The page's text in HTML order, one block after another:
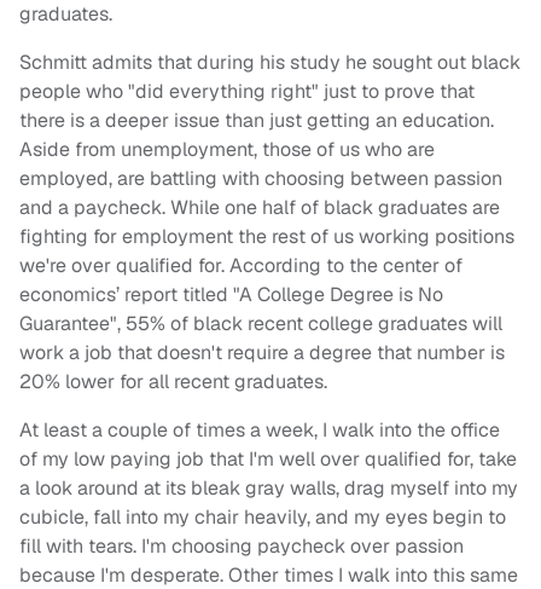
graduates.
Schmitt admits that during his study he sought out black
people who "did everything right" just to prove that
there is a deeper issue than just getting an education.
Aside from unemployment, those of us who are
employed, are battling with choosing between passion
and a paycheck. While one half of black graduates are
fighting for employment the rest of us working positions
we're over qualified for. According to the center of
economics’ report titled "A College Degree is No
Guarantee", 55% of black recent college graduates will
work a job that doesn't require a degree that number is
20% lower for all recent graduates.
At least a couple of times a week, I walk into the office
of my low paying job that I'm well over qualified for, take
a look around at its bleak gray walls, drag myself into my
cubicle, fall into my chair heavily, and my eyes begin to
fill with tears. I'm choosing paycheck over passion
because I'm desperate. Other times I walk into this same